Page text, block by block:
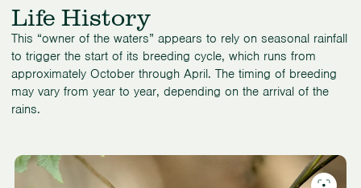
Life History
This “owner of the waters” appears to rely on seasonal rainfall
to trigger the start of its breeding cycle, which runs from
approximately October through April. The timing of breeding
may vary from year to year, depending on the arrival of the
rains.